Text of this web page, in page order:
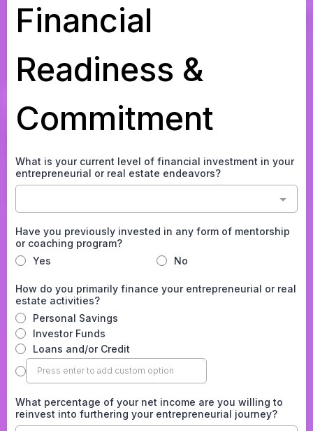
Financial
Readiness &
Commitment
What is your current level of financial investment in your
entrepreneurial or real estate endeavors?
Have you previously invested in any form of mentorship
or coaching program?
Yes
No
How do you primarily finance your entrepreneurial or real
estate activities?
Personal Savings
Investor Funds
Loans and/or Credit
What percentage of your net income are you willing to
reinvest into furthering your entrepreneurial journey?